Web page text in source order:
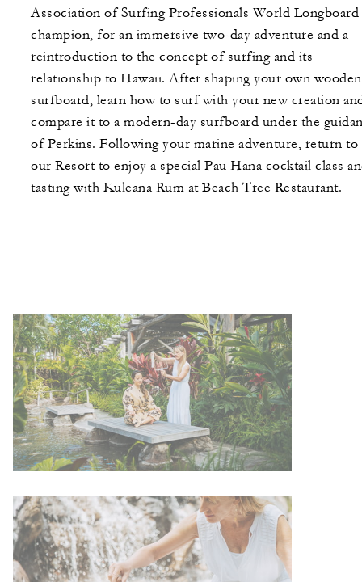
Association of Surfing Professionals World Longboard
champion, for an immersive two-day adventure and a
reintroduction to the concept of surfing and its
relationship to Hawaii. After shaping your own wooden
surfboard, learn how to surf with your new creation
compare it to a modern-day surfboard under the
of Perkins. Following your marine adventure, return to
our Resort to enjoy a special Pau Hana cocktail class
tasting with Kuleana Rum at Beach Tree Restaurant.